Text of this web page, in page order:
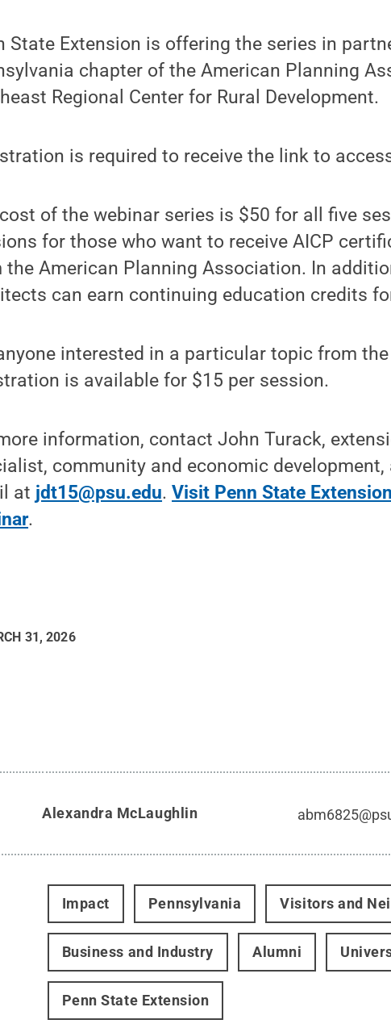
State Extension is offering the series in
chapter of the American Planning
Regional Center for Rural Development.
is required to receive the link to
of the webinar series is $50 for all five
for those who want to receive AICP
the American Planning Association. In
can earn continuing education credits
interested in a particular topic from
is available for $15 per session.
information, contact John Turack,
community and economic development,
at jdt15@psu.edu.Visit Penn State
.
31, 2026
Alexandra McLaughlin
Impact Pennsylvania Visitors and
Business and Industry Alumni
Penn State Extension